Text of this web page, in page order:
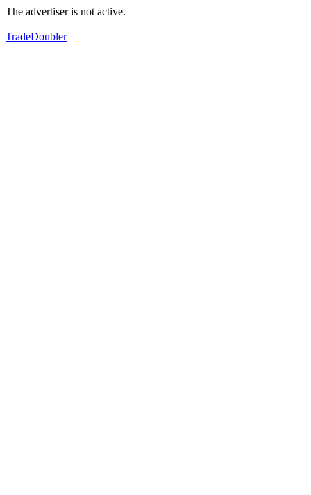
The advertiser is not active.
TradeDoubler